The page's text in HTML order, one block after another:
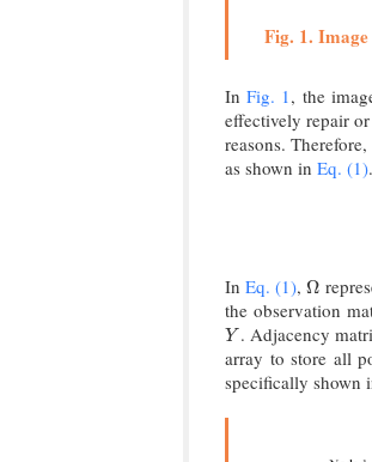
Fig. 1.
InFig. 1 , the
effectively repair
reasons.
as shown in Eq. (1).
InEq. (1),Ω
Ω
the observation
Y
Y. Adjacency
array to store all
specifically shown